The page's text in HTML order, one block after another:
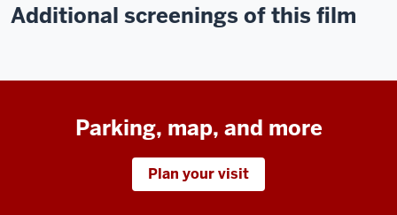
Additional screenings of this film
Parking, map, and more
Plan your visit